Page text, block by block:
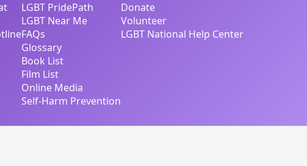
LGBT PridePath
LGBT Near Me
FAQs
Glossary
Book List
Film List
Online Media
Self-Harm Prevention
Donate
Volunteer
LGBT National Help Center